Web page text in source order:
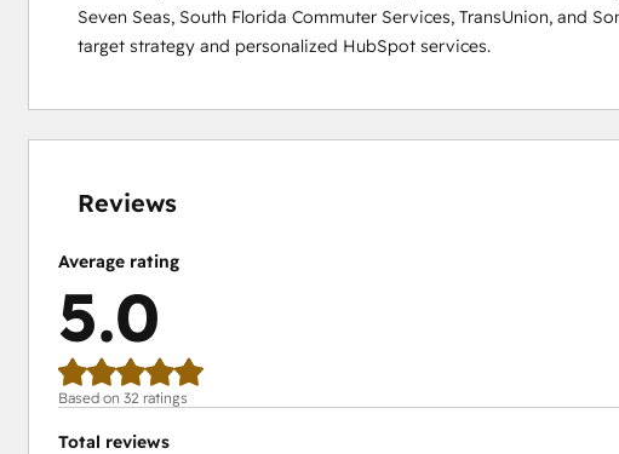
Seven Seas, South Florida Commuter Services, TransUnion, and
target strategy and personalized HubSpot services.
Reviews
Average rating
5.0
Based on 32 ratings
Total reviews